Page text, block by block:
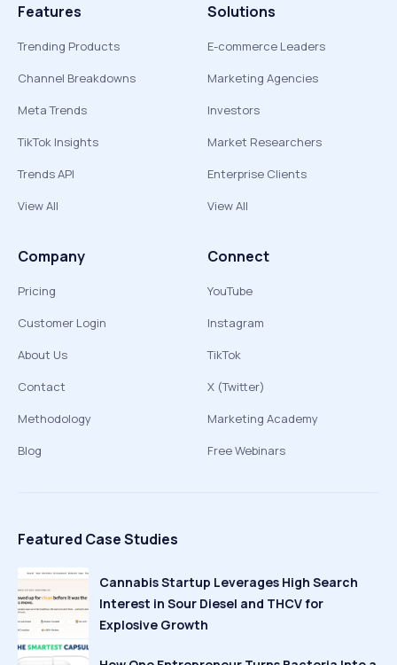
Features
Trending Products
Channel Breakdowns
Meta Trends
TikTok Insights
Trends API
View All
Solutions
E-commerce Leaders
Marketing Agencies
Investors
Market Researchers
Enterprise Clients
View All
Company
Pricing
Customer Login
About Us
Contact
Methodology
Blog
Connect
YouTube
Instagram
TikTok
X (Twitter)
Marketing Academy
Free Webinars
Featured Case Studies
Cannabis Startup Leverages High Search
Interest in Sour Diesel and THCV for
Explosive Growth